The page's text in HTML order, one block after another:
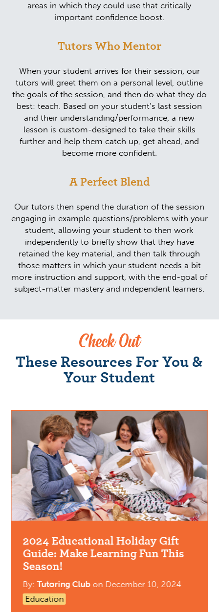
areas in which they could use that critically
important confidence boost.
Tutors Who Mentor
When your student arrives for their session, our
tutors will greet them on a personal level, outline
the goals of the session, and then do what they do
best: teach. Based on your student’s last session
and their understanding/performance, a new
lesson is custom-designed to take their skills
further and help them catch up, get ahead, and
become more confident.
A Perfect Blend
Our tutors then spend the duration of the session
engaging in example questions/problems with your
student, allowing your student to then work
independently to briefly show that they have
retained the key material, and then talk through
those matters in which your student needs a bit
more instruction and support, with the end-goal of
subject-matter mastery and independent learners.
Check Out
These Resources For You &
Your Student
2024 Educational Holiday Gift
Guide: Make Learning Fun This
Season!
By:Tutoring Clubon December 10, 2024
Education